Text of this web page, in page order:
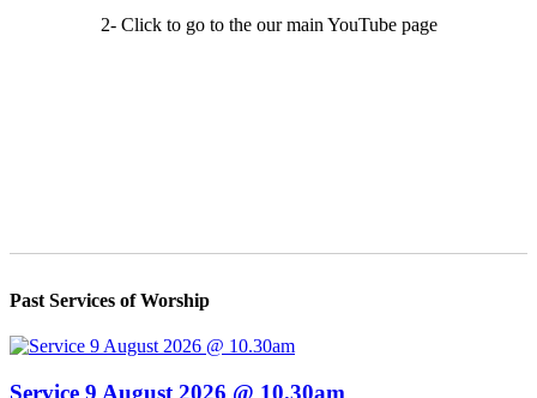
2- Click to go to the our main YouTube page
Past Services of Worship
Service 9 August 2026 @ 10.30am